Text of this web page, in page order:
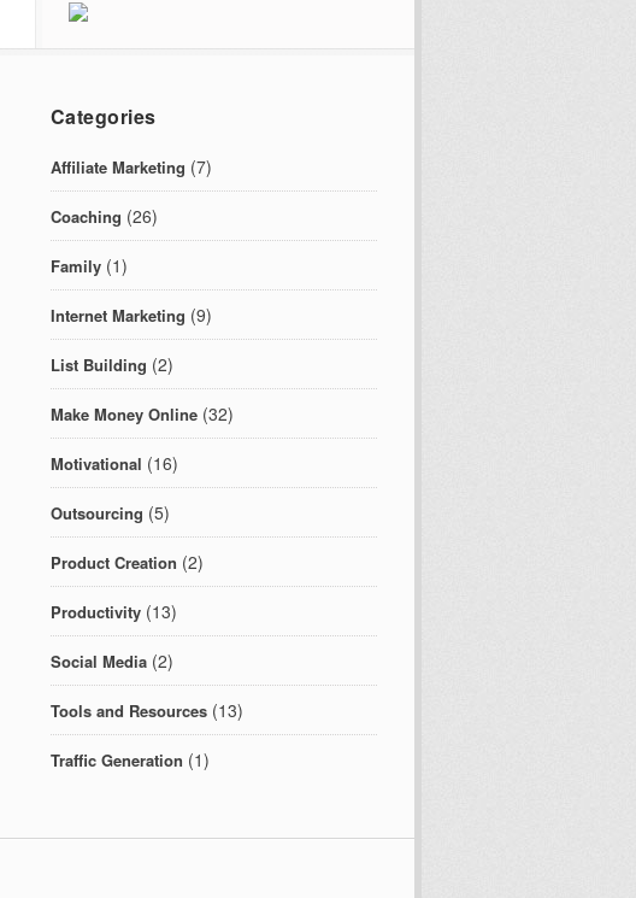
Categories
Affiliate Marketing (7)
Coaching (26)
Family(1)
Internet Marketing (9)
List Building (2)
Make Money Online(32)
Motivational (16)
Outsourcing (5)
Product Creation (2)
Productivity(13)
Social Media(2)
Tools and Resources(13)
Traffic Generation (1)